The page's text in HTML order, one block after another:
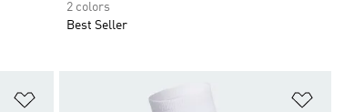
2 colors
Best Seller